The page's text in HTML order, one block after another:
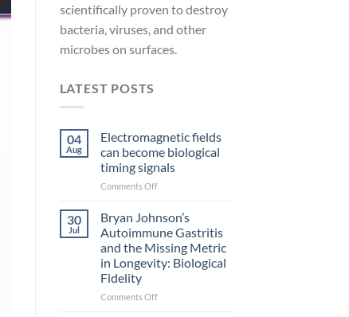
scientifically proven to destroy
bacteria, viruses, and other
microbes on surfaces.
LATEST POSTS
04
Aug
Electromagnetic fields
can become biological
timing signals
Comments Offon
become
biological
timing
30
Jul
Bryan Johnson’s
Autoimmune Gastritis
and the Missing Metric
in Longevity: Biological
Fidelity
Comments Offon